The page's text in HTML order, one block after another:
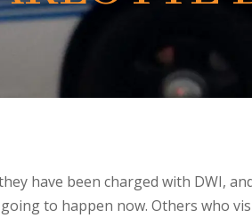
have been charged with DWI,
to happen now. Others who